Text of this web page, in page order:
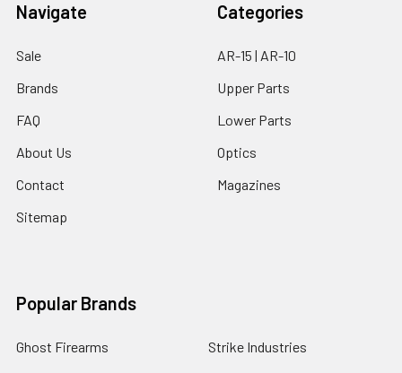
Navigate
Sale
Brands
FAQ
About Us
Contact
Sitemap
Categories
AR-15 | AR-10
Upper Parts
Lower Parts
Optics
Magazines
Popular Brands
Ghost Firearms
Strike Industries